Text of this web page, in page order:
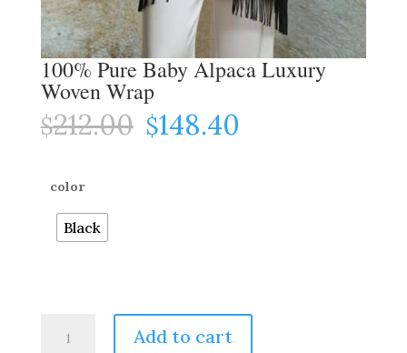
100% Pure Baby Alpaca Luxury
Woven Wrap
$212.00 Original
price
$148.40
color
Black
Pure
Add to cart